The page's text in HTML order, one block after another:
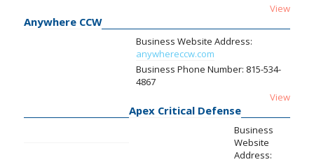
View
Anywhere CCW
Business Website Address:
anywhereccw.com
Business Phone Number: 815-534-
4867
View
Apex Critical Defense
Business
Website
Address: